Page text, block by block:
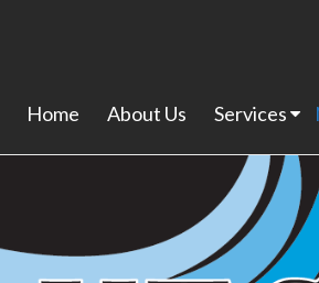
Home About Us Services